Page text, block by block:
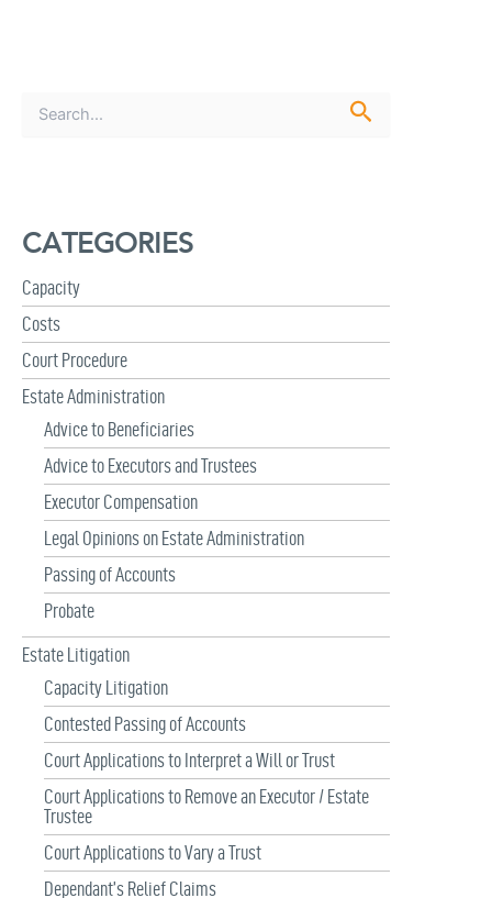
f
r
:
CATEGORIES
Capacity
Costs
Court Procedure
Estate Administration
Advice to Beneficiaries
Advice to Executors and Trustees
Executor Compensation
Legal Opinions on Estate Administration
Passing of Accounts
Probate
Estate Litigation
Capacity Litigation
Contested Passing of Accounts
Court Applications to Interpret a Will or Trust
Court Applications to Remove an Executor / Estate
Trustee
Court Applications to Vary a Trust
Dependant’s Relief Claims